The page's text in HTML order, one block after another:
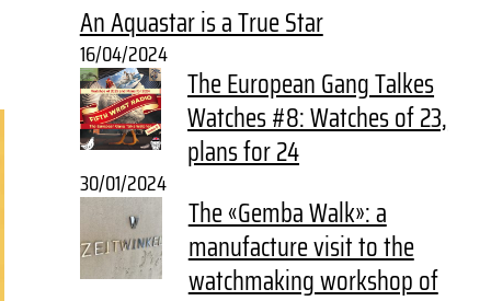
An Aquastar is a True Star
16/04/2024
The European Gang Talkes
Watches #8: Watches of 23,
plans for 24
30/01/2024
The «Gemba Walk»: a
manufacture visit to the
watchmaking workshop of